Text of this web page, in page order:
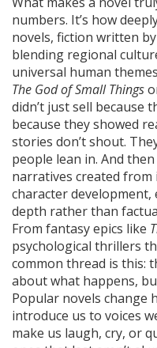
numbers. It’s how
novels, fiction written
blending regional
universal human themes
The God of Small Things
didn’t just sell because
because they showed
stories don’t shout.
people lean in. And then
narratives created
character
depth rather than
From fantasy epics like
psychological thrillers
common thread is this:
about what happens,
Popular novels change
introduce us to voices
make us laugh, cry, or